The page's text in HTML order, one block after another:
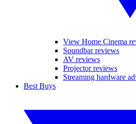
View Home Cinema
Soundbar reviews
AV reviews
Projector reviews
Streaming hardware
Best Buys